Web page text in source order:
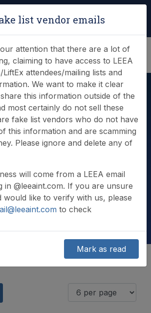
(0)
list vendor emails
attention that there are a lot of
claiming to have access to LEEA
attendees/mailing lists and
We want to make it clear
this information outside of the
most certainly do not sell these
fake list vendors who do not have
this information and are scamming
Please ignore and delete any of
will come from a LEEA email
in @leeaint.com. If you are unsure
would like to verify with us, please
to check
Mark as read